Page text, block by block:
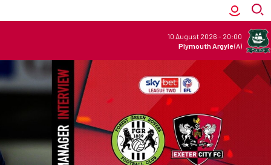
10 August 2026 - 20:00
Plymouth Argyle(A)